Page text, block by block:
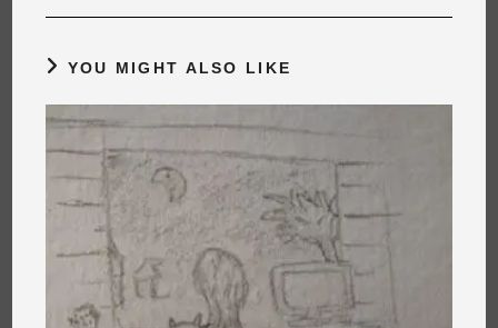
YOU MIGHT ALSO LIKE